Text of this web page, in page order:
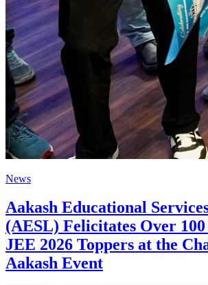
News
Aakash Educational
(AESL) Felicitates Over
JEE 2026 Toppers at the
Aakash Event